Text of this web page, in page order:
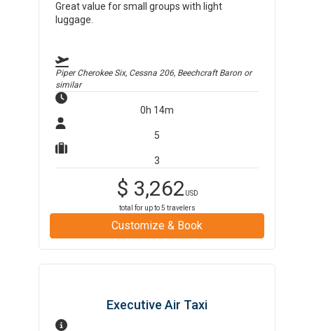
Great value for small groups with light
luggage.
Piper Cherokee Six, Cessna 206, Beechcraft Baron or
similar
0h 14m
5
3
$ 3,262 USD
total for up to5 travelers
Customize & Book
Executive Air Taxi